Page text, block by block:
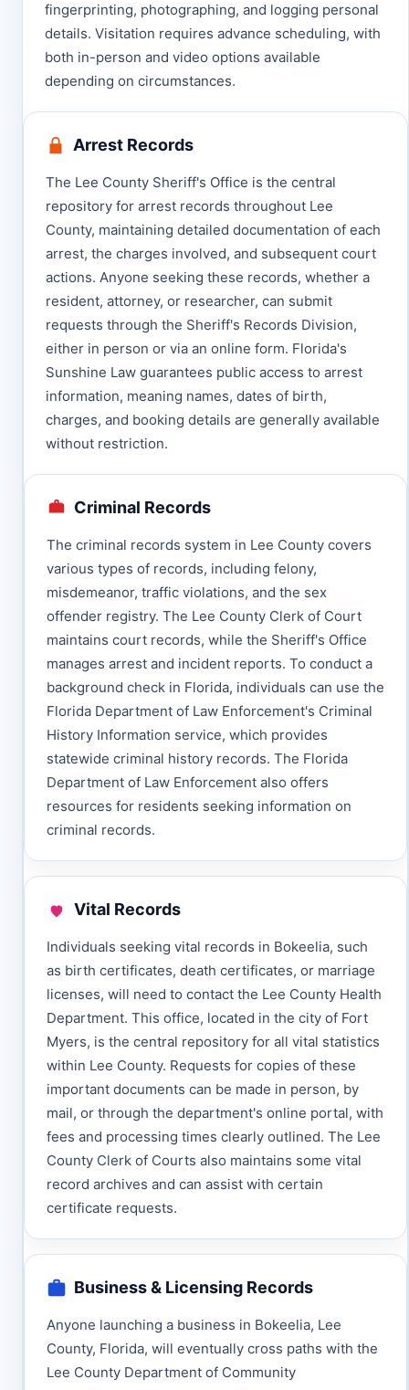
fingerprinting, photographing, and logging personal
details. Visitation requires advance scheduling, with
both in-person and video options available
depending on circumstances.
Arrest Records
The Lee County Sheriff's Office is the central
repository for arrest records throughout Lee
County, maintaining detailed documentation of each
arrest, the charges involved, and subsequent court
actions. Anyone seeking these records, whether a
resident, attorney, or researcher, can submit
requests through the Sheriff's Records Division,
either in person or via an online form. Florida's
Sunshine Law guarantees public access to arrest
information, meaning names, dates of birth,
charges, and booking details are generally available
without restriction.
Criminal Records
The criminal records system in Lee County covers
various types of records, including felony,
misdemeanor, traffic violations, and the sex
offender registry. The Lee County Clerk of Court
maintains court records, while the Sheriff's Office
manages arrest and incident reports. To conduct a
background check in Florida, individuals can use the
Florida Department of Law Enforcement's Criminal
History Information service, which provides
statewide criminal history records. The Florida
Department of Law Enforcement also offers
resources for residents seeking information on
criminal records.
Vital Records
Individuals seeking vital records in Bokeelia, such
as birth certificates, death certificates, or marriage
licenses, will need to contact the Lee County Health
Department. This office, located in the city of Fort
Myers, is the central repository for all vital statistics
within Lee County. Requests for copies of these
important documents can be made in person, by
mail, or through the department's online portal, with
fees and processing times clearly outlined. The Lee
County Clerk of Courts also maintains some vital
record archives and can assist with certain
certificate requests.
Business & Licensing Records
Anyone launching a business in Bokeelia, Lee
County, Florida, will eventually cross paths with the
Lee County Department of Community